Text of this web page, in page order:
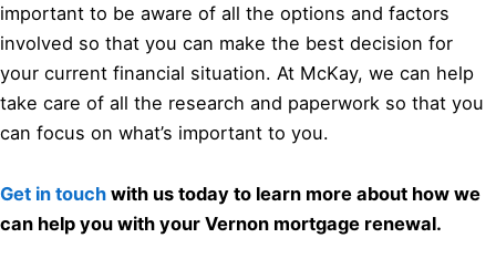
important to be aware of all the options and factors
involved so that you can make the best decision for
your current financial situation. At McKay, we can help
take care of all the research and paperwork so that you
can focus on what’s important to you.
Get in touch with us today to learn more about how we
can help you with your Vernon mortgage renewal.